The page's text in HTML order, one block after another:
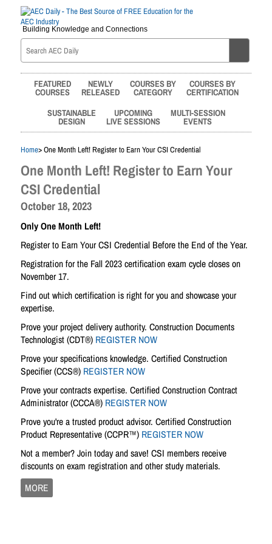
Building Knowledge and Connections
FEATURED
COURSES
NEWLY
RELEASED
COURSES BY
CATEGORY
COURSES BY
CERTIFICATION
SUSTAINABLE
DESIGN
UPCOMING
LIVE SESSIONS
MULTI-SESSION
EVENTS
Home> One Month Left! Register to Earn Your CSI Credential
One Month Left! Register to Earn Your
CSI Credential
October 18, 2023
Only One Month Left!
Register to Earn Your CSI Credential Before the End of the Year.
Registration for the Fall 2023 certification exam cycle closes on
November 17.
Find out which certification is right for you and showcase your
expertise.
Prove your project delivery authority. Construction Documents
Technologist (CDT®) REGISTER NOW
Prove your specifications knowledge. Certified Construction
Specifier (CCS®) REGISTER NOW
Prove your contracts expertise. Certified Construction Contract
Administrator (CCCA®) REGISTER NOW
Prove you're a trusted product advisor. Certified Construction
Product Representative (CCPR™) REGISTER NOW
Not a member? Join today and save! CSI members receive
discounts on exam registration and other study materials.
MORE